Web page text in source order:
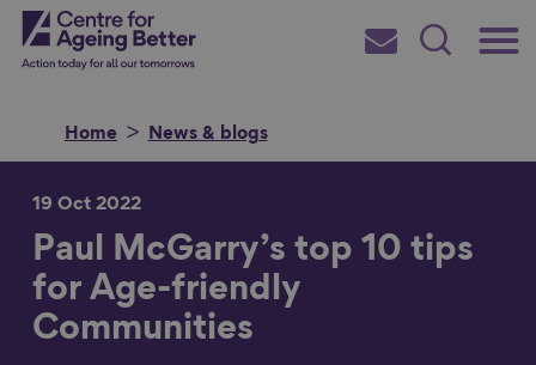
Skip
toCentre for Ageing Better
Main
Subscribe
Search
Home News & blogs
Search for
19 Oct 2022
Paul McGarry’s top 10 tips
for Age-friendly
Communities